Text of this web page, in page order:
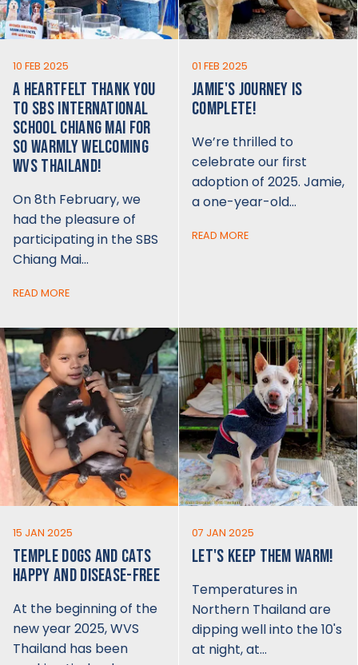
10 FEB 2025
A HEARTFELT THANK YOU
TO SBS INTERNATIONAL
SCHOOL CHIANG MAI FOR
SO WARMLY WELCOMING
WVS THAILAND!
On 8th February, we
had the pleasure of
participating in the SBS
Chiang Mai…
READ MORE
01 FEB 2025
JAMIE'S JOURNEY IS
COMPLETE!
We’re thrilled to
celebrate our first
adoption of 2025. Jamie,
a one-year-old…
READ MORE
15 JAN 2025
TEMPLE DOGS AND CATS
HAPPY AND DISEASE-FREE
At the beginning of the
new year 2025, WVS
Thailand has been
07 JAN 2025
LET'S KEEP THEM WARM!
Temperatures in
Northern Thailand are
dipping well into the 10's
at night, at…